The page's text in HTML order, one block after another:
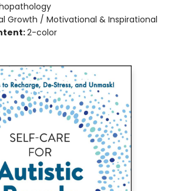
Growth / Motivational & Inspirational
2-color